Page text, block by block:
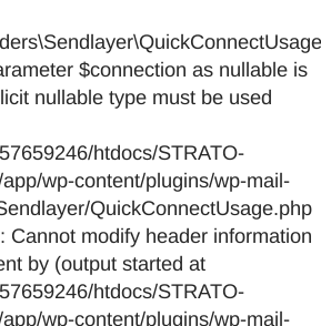
$connection as nullable is
nullable type must be used
htdocs/STRATO-
wp-content/plugins/wp-mail-
QuickConnectUsage.php
Cannot modify header information
by (output started at
htdocs/STRATO-
wp-content/plugins/wp-mail-